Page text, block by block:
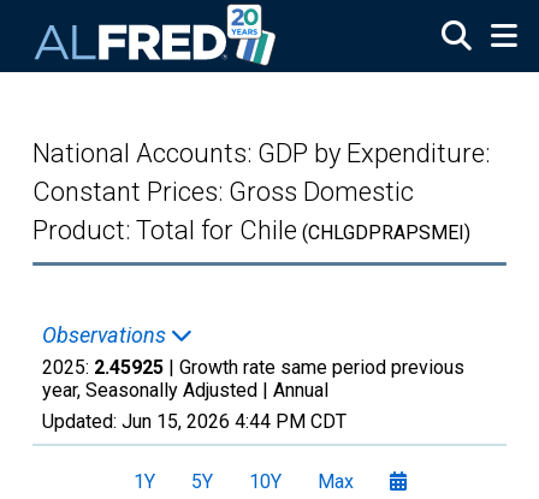
National Accounts: GDP by Expenditure:
Constant Prices: Gross Domestic
Product: Total for Chile (CHLGDPRAPSMEI)
Observations
2025: 2.45925 | Growth rate same period previous
year, Seasonally Adjusted | Annual
Updated: Jun 15, 2026 4:44 PM CDT
1Y 5Y 10Y Max